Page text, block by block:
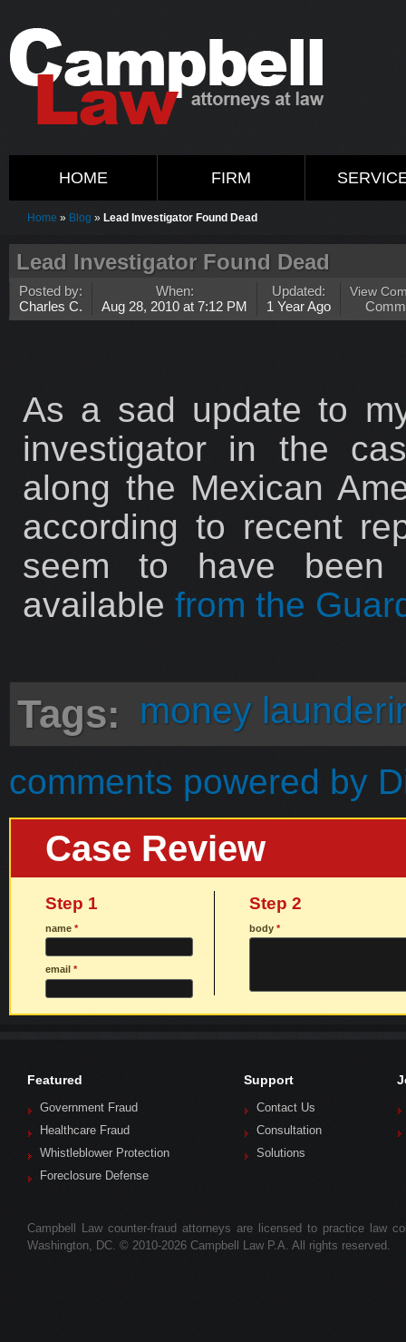
HOME FIRM
Home » Blog » Lead Investigator Found Dead
Lead Investigator Found Dead
Posted by:
Charles C.
When:
Aug 28, 2010 at 7:12 PM
Updated:
1 Year Ago
View
As a sad update to
investigator in the
along the Mexican
according to recent
seem to have been
available from the
Tags: money
comments powered by
Case Review
Step 1
name *
email *
Step 2
body*
Featured
Government Fraud
Healthcare Fraud
Whistleblower Protection
Foreclosure Defense
Support
Contact Us
Consultation
Solutions
Campbell Law counter-fraud attorneys are licensed to practice law
Washington, DC. © 2010-2026 Campbell Law P.A. All rights reserved.